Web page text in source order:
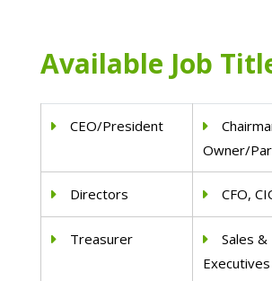
Available Job
CEO/President
Owner/
Directors CFO,
Treasurer
Sales
Executives